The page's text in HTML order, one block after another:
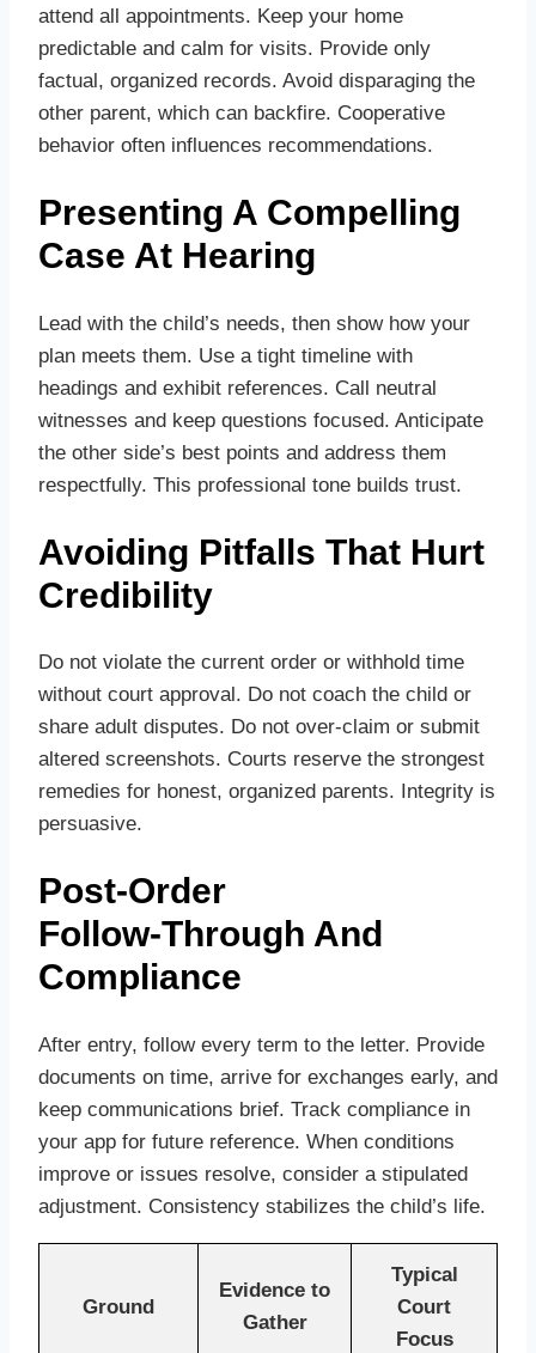
attend all appointments. Keep your home
predictable and calm for visits. Provide only
factual, organized records. Avoid disparaging the
other parent, which can backfire. Cooperative
behavior often influences recommendations.
Presenting A Compelling
Case At Hearing
Lead with the child’s needs, then show how your
plan meets them. Use a tight timeline with
headings and exhibit references. Call neutral
witnesses and keep questions focused. Anticipate
the other side’s best points and address them
respectfully. This professional tone builds trust.
Avoiding Pitfalls That Hurt
Credibility
Do not violate the current order or withhold time
without court approval. Do not coach the child or
share adult disputes. Do not over‑claim or submit
altered screenshots. Courts reserve the strongest
remedies for honest, organized parents. Integrity is
persuasive.
Post‑Order
Follow‑Through And
Compliance
After entry, follow every term to the letter. Provide
documents on time, arrive for exchanges early, and
keep communications brief. Track compliance in
your app for future reference. When conditions
improve or issues resolve, consider a stipulated
adjustment. Consistency stabilizes the child’s life.
Ground
Evidence to
Gather
Typical
Court
Focus